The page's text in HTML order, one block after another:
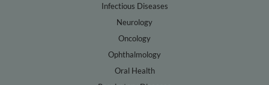
Infectious Diseases
Neurology
Oncology
Ophthalmology
Oral Health